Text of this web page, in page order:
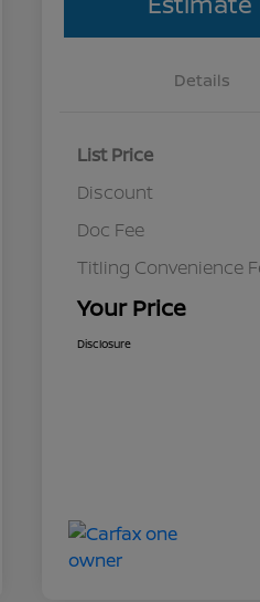
Details
List Price
Discount
Doc Fee
Titling Convenience
Your Price
Disclosure